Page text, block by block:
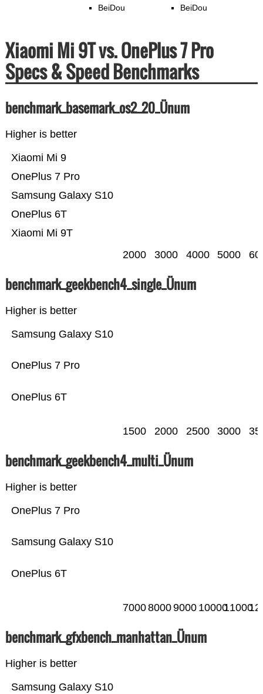
BeiDou BeiDou
Xiaomi Mi 9T vs. OnePlus 7 Pro
Specs & Speed Benchmarks
benchmark_basemark_os2_20_Ünum
Higher is better
Xiaomi Mi 9T
OnePlus 6T
Samsung Galaxy S10
OnePlus 7 Pro
Xiaomi Mi 9
2000 3000 4000 5000
benchmark_geekbench4_single_Ünum
Higher is better
OnePlus 6T
OnePlus 7 Pro
Samsung Galaxy S10
1500 2000 2500 3000
benchmark_geekbench4_multi_Ünum
Higher is better
OnePlus 6T
Samsung Galaxy S10
OnePlus 7 Pro
700080009000 1000011000
benchmark_gfxbench_manhattan_Ünum
Higher is better
Samsung Galaxy S10